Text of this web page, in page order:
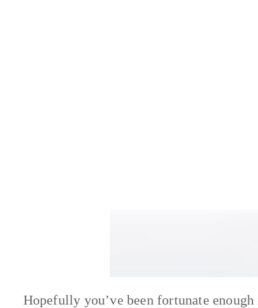
Hopefully you’ve been fortunate